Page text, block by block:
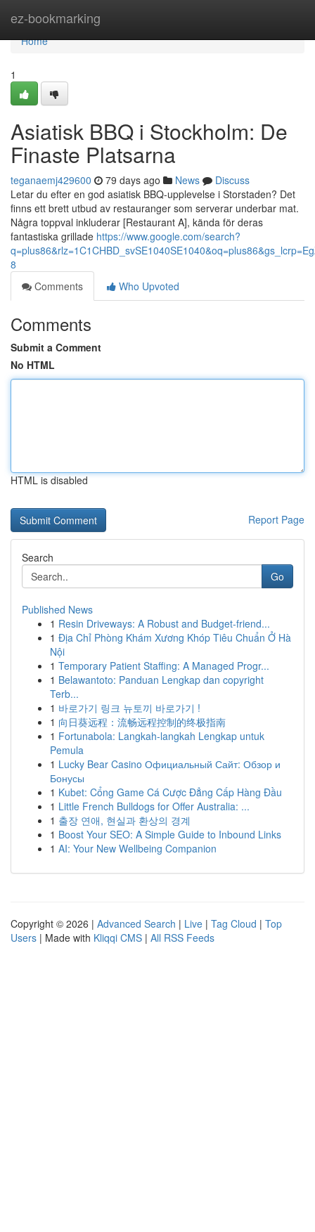
ez-bookmarking
Home
Home
1
Asiatisk BBQ i Stockholm: De
Finaste Platsarna
teganaemj429600 79 days ago News
Discuss
Letar du efter en god asiatisk BBQ-upplevelse i Storstaden? Det
finns ett brett utbud av restauranger som serverar underbar mat.
Några toppval inkluderar [Restaurant A], kända för deras
fantastiska grillade https://www.google.com/search?
8
Comments
Who Upvoted
Comments
Submit a Comment
No HTML
HTML is disabled
Report Page
Search
Go
Published News
1 Resin Driveways: A Robust and Budget-friend...
1 Địa Chỉ Phòng Khám Xương Khóp Tiêu Chuẩn Ở Hà
Nội
1 Temporary Patient Staffing: A Managed Progr...
1 Belawantoto: Panduan Lengkap dan copyright
Terb...
1 바로가기 링크 뉴토끼 바로가기 !
1 向日葵远程：流畅远程控制的终极指南
1 Fortunabola: Langkah-langkah Lengkap untuk
Pemula
1 Lucky Bear Casino Официальный Сайт: Обзор и
Бонусы
1 Kubet: Cổng Game Cá Cược Đẳng Cấp Hàng Đầu
1 Little French Bulldogs for Offer Australia: ...
1 출장 연애, 현실과 환상의 경계
1 Boost Your SEO: A Simple Guide to Inbound Links
1 AI: Your New Wellbeing Companion
Copyright © 2026 | Advanced Search | Live | Tag Cloud | Top
Users | Made with Kliqqi CMS | All RSS Feeds